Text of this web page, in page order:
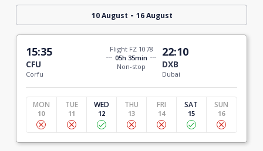
10 August - 16 August
15:35
CFU
Corfu
Flight FZ 1078
05h 35min
Non-stop
22:10
DXB
Dubai
MON
10
TUE
11
WED
12
THU
13
FRI
14
SAT
15
SUN
16